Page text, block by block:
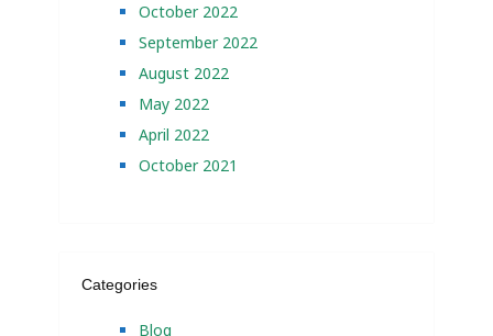
October 2022
September 2022
August 2022
May 2022
April 2022
October 2021
Categories
Blog